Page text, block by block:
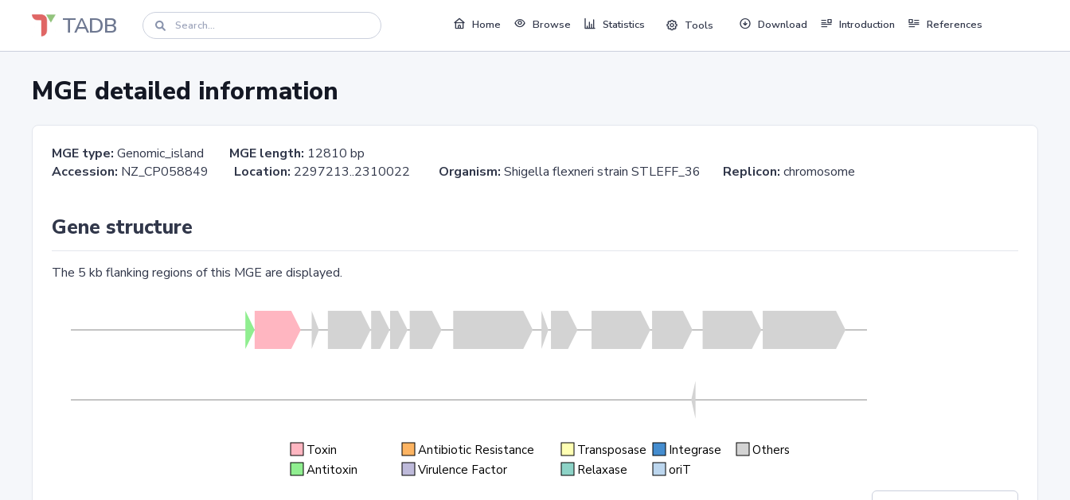
TADB Home Browse Statistics Tools Download Introduction References
MGE detailed information
MGE type: Genomic_island MGE length: 12810 bp
Accession: NZ_CP058849 Location: 2297213..2310022 Organism: Shigella flexneri strain STLEFF_36 Replicon: chromosome
Gene structure
The 5 kb flanking regions of this MGE are displayed.
Toxin Antibiotic Resistance Transposase Integrase
Others
Antitoxin
Virulence Factor Relaxase oriT